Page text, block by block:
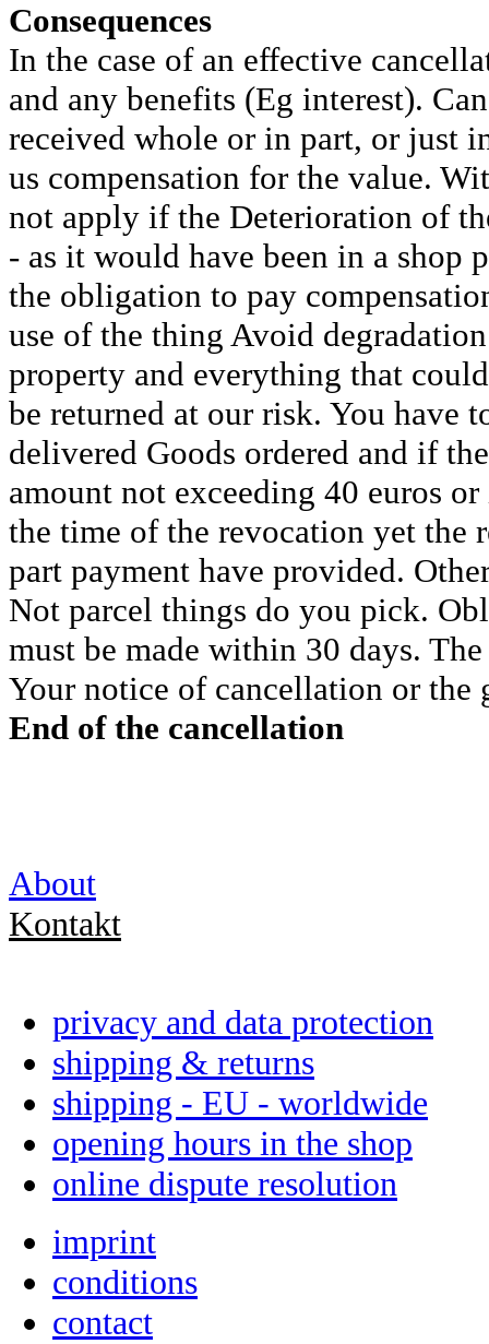
Consequences
In the case of an effective
and any benefits (Eg interest).
received whole or in part, or just
us compensation for the value.
not apply if the Deterioration of
- as it would have been in a shop
the obligation to pay
use of the thing Avoid
property and everything that
be returned at our risk. You have
delivered Goods ordered and if
amount not exceeding 40 euros
the time of the revocation yet the
part payment have provided.
Not parcel things do you pick.
must be made within 30 days.
Your notice of cancellation or the
End of the cancellation
About
Kontakt
privacy and data protection
shipping & returns
shipping - EU - worldwide
opening hours in the shop
online dispute resolution
imprint
conditions
contact